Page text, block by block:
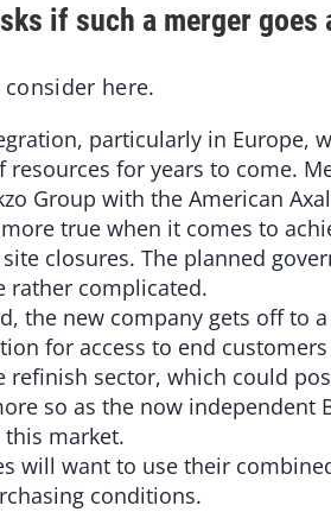
if such a merger goes
here.
particularly in Europe,
for years to come.
Group with the American
true when it comes to
closures. The planned
rather complicated.
the new company gets off to
for access to end
sector, which could
so as the now independent
market.
will want to use their
conditions.